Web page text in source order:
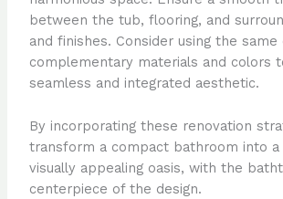
between the tub, flooring, and
and finishes. Consider using the same
complementary materials and colors
seamless and integrated aesthetic.
By incorporating these renovation
transform a compact bathroom into a
visually appealing oasis, with the
centerpiece of the design.